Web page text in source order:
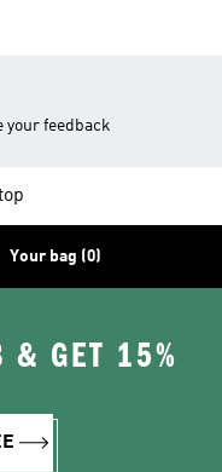
your feedback
Your bag (0)
& GET 15%